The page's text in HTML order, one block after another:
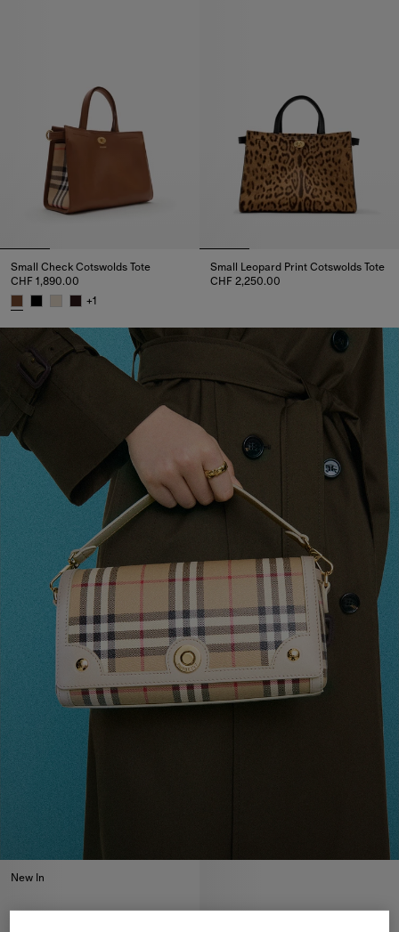
Small Check Cotswolds Tote
CHF 1,890.00
+1
Small Leopard Print Cotswolds Tote
CHF 2,250.00
New In